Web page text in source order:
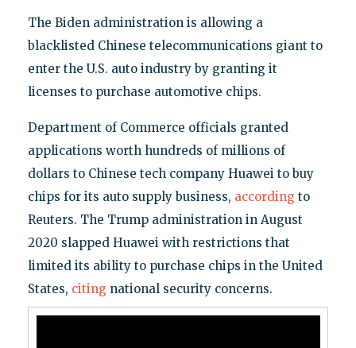
The Biden administration is allowing a
blacklisted Chinese telecommunications giant to
enter the U.S. auto industry by granting it
licenses to purchase automotive chips.
Department of Commerce officials granted
applications worth hundreds of millions of
dollars to Chinese tech company Huawei to buy
chips for its auto supply business, according to
Reuters. The Trump administration in August
2020 slapped Huawei with restrictions that
limited its ability to purchase chips in the United
States, citing national security concerns.